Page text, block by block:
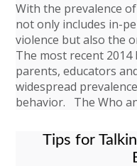
With the prevalence
not only includes in-
violence but also the
The most recent
parents, educators
widespread
behavior. The Who
Tips for